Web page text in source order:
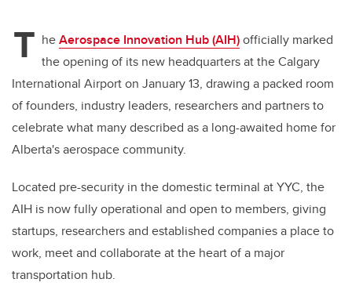
T heAerospace Innovation Hub (AIH)officially marked
the opening of its new headquarters at the Calgary
International Airport on January 13, drawing a packed room
of founders, industry leaders, researchers and partners to
celebrate what many described as a long-awaited home for
Alberta's aerospace community.
Located pre-security in the domestic terminal at YYC, the
AIH is now fully operational and open to members, giving
startups, researchers and established companies a place to
work, meet and collaborate at the heart of a major
transportation hub.